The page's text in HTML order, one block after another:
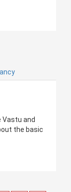
Vastu and
the basic